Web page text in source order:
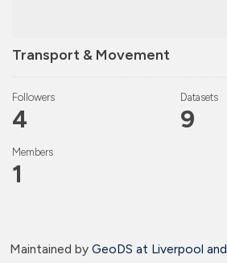
Transport & Movement
Followers
4
Datasets
9
Members
1
Maintained by GeoDS at Liverpool and